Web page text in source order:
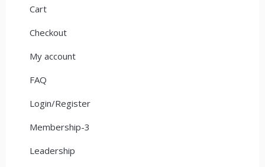
Cart
Checkout
My account
FAQ
Login/Register
Membership-3
Leadership